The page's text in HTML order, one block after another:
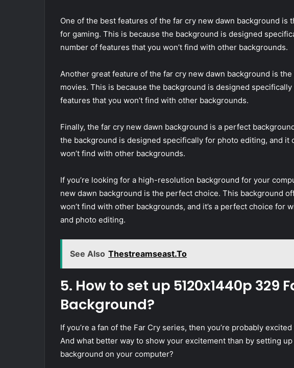
One of the best features of the far cry new dawn background is
for gaming. This is because the background is designed
number of features that you won’t find with other backgrounds.
Another great feature of the far cry new dawn background is
movies. This is because the background is designed
features that you won’t find with other backgrounds.
Finally, the far cry new dawn background is a perfect
the background is designed specifically for photo editing, and it
won’t find with other backgrounds.
If you’re looking for a high-resolution background for your
new dawn background is the perfect choice. This background
won’t find with other backgrounds, and it’s a perfect choice for
and photo editing.
See Also Thestreamseast.To
5. How to set up 5120x1440p 329
Background?
If you’re a fan of the Far Cry series, then you’re probably
And what better way to show your excitement than by setting
background on your computer?